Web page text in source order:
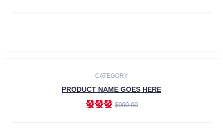
CATEGORY
PRODUCT NAME GOES HERE
發發發$990.00